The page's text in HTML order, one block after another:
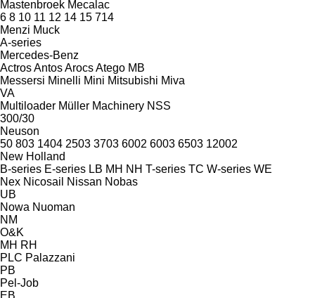
Mastenbroek Mecalac
6 8 10 11 12 14 15 714
Menzi Muck
A-series
Mercedes-Benz
ActrosAntosArocsAtego MB
Messersi Minelli Mini Mitsubishi Miva
VA
Multiloader Müller Machinery NSS
300/30
Neuson
50 803 1404 2503 3703 6002 6003 6503 12002
New Holland
B-series E-series LB MH NH T-series TC W-series WE
Nex Nicosail Nissan Nobas
UB
Nowa Nuoman
NM
O&K
MH RH
PLC Palazzani
PB
Pel-Job
EB